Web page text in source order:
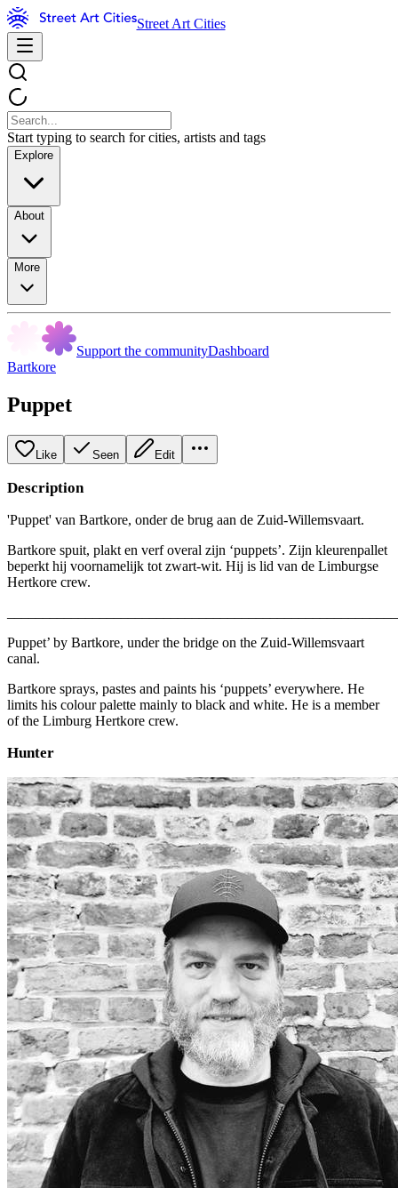
Street Art Cities
Start typing to search for cities, artists and tags
Explore
About
More
Support the communityDashboard
Bartkore
Puppet
Like Seen Edit
Description
'Puppet' van Bartkore, onder de brug aan de Zuid-Willemsvaart.
Bartkore spuit, plakt en verf overal zijn ‘puppets’. Zijn kleurenpallet
beperkt hij voornamelijk tot zwart-wit. Hij is lid van de Limburgse
Hertkore crew.
Puppet’ by Bartkore, under the bridge on the Zuid-Willemsvaart
canal.
Bartkore sprays, pastes and paints his ‘puppets’ everywhere. He
limits his colour palette mainly to black and white. He is a member
of the Limburg Hertkore crew.
Hunter